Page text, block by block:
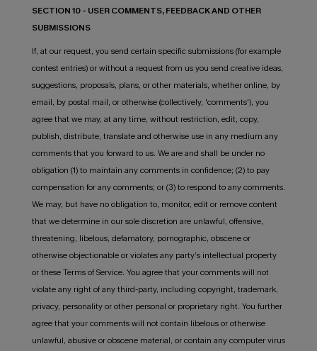
SECTION 10 - USER COMMENTS, FEEDBACK AND OTHER
SUBMISSIONS
If, at our request, you send certain specific submissions (for example
contest entries) or without a request from us you send creative ideas,
suggestions, proposals, plans, or other materials, whether online, by
email, by postal mail, or otherwise (collectively, 'comments'), you
agree that we may, at any time, without restriction, edit, copy,
publish, distribute, translate and otherwise use in any medium any
comments that you forward to us. We are and shall be under no
obligation (1) to maintain any comments in confidence; (2) to pay
compensation for any comments; or (3) to respond to any comments.
We may, but have no obligation to, monitor, edit or remove content
that we determine in our sole discretion are unlawful, offensive,
threatening, libelous, defamatory, pornographic, obscene or
otherwise objectionable or violates any party’s intellectual property
or these Terms of Service. You agree that your comments will not
violate any right of any third-party, including copyright, trademark,
privacy, personality or other personal or proprietary right. You further
agree that your comments will not contain libelous or otherwise
unlawful, abusive or obscene material, or contain any computer virus